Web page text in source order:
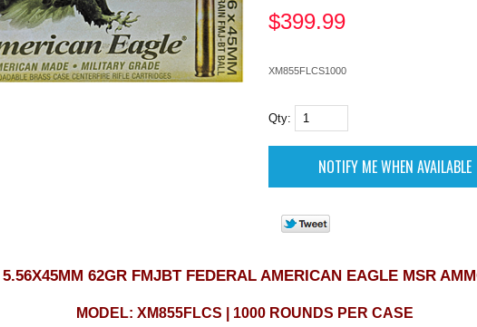
$399.99
XM855FLCS1000
Qty:
5.56X45MM 62GR FMJBT FEDERAL AMERICAN EAGLE MSR
MODEL: XM855FLCS | 1000 ROUNDS PER CASE